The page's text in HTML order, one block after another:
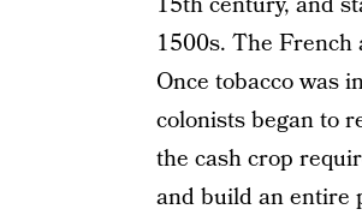
1500s. The
Once tobacco was
colonists began to
the cash crop
and build an entire